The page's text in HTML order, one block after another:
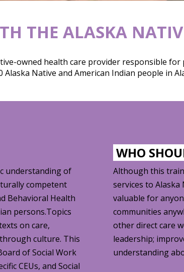
THE ALASKA
owned health care provider responsible
Alaska Native and American Indian people in
understanding of
competent
Behavioral Health
persons.Topics
on care,
culture. This
of Social Work
CEUs, and Social
WHO
Although this
services to
valuable for
communities
other direct care
leadership;
understanding